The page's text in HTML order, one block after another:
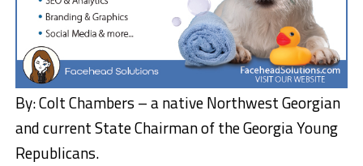
By: Colt Chambers – a native Northwest Georgian
and current State Chairman of the Georgia Young
Republicans.